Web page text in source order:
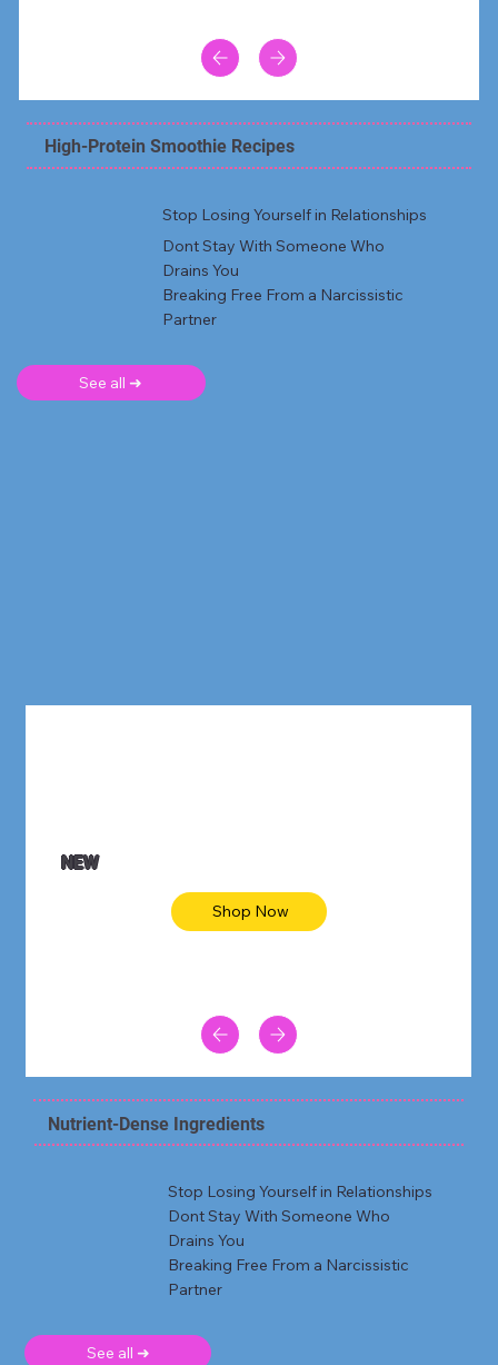
High-Protein Smoothie Recipes
Stop Losing Yourself in Relationships
Dont Stay With Someone Who
Drains You
Breaking Free From a Narcissistic
Partner
See all ➜
NEW
Shop Now
Nutrient-Dense Ingredients
Stop Losing Yourself in Relationships
Dont Stay With Someone Who
Drains You
Breaking Free From a Narcissistic
Partner
See all ➜